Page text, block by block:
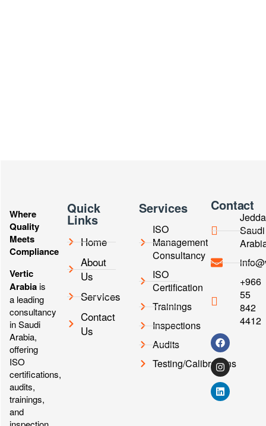
Where
Quality
Meets
Compliance
Vertic
Arabiais
a leading
consultancy
in Saudi
Arabia,
offering
ISO
certifications,
audits,
trainings,
and
Quick
Links
Home
About
Us
Services
Contact
Us
Services
ISO
Management
Consultancy
ISO
Certification
Trainings
Inspections
Audits
Testing/Calibrations
Contact
Saudi
+966
55
842
4412